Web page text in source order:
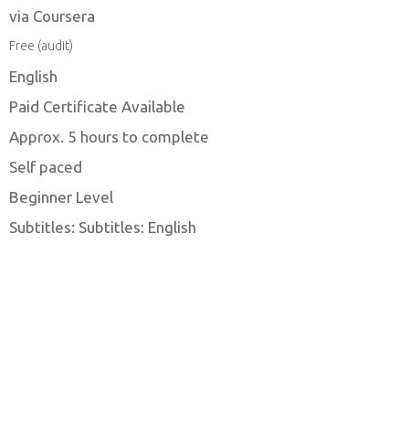
via Coursera
Free (audit)
English
Paid Certificate Available
Approx. 5 hours to complete
Self paced
Beginner Level
Subtitles: Subtitles: English